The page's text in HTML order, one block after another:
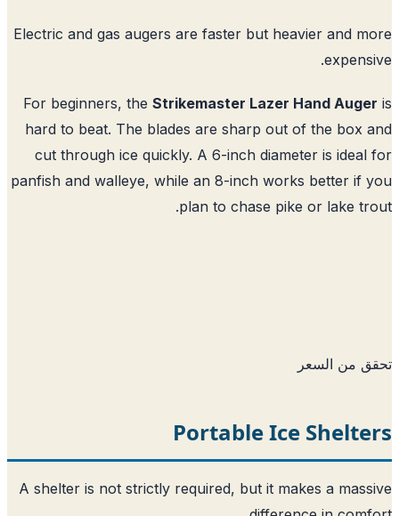
Electric and gas augers are faster but heavier and
For beginners, theStrikemaster Lazer Hand
hard to beat. The blades are sharp out of the box
cut through ice quickly. A 6-inch diameter is
panfish and walleye, while an 8-inch works better if
plan to chase pike or lake
من السعر
Portable Ice
A shelter is not strictly required, but it makes a